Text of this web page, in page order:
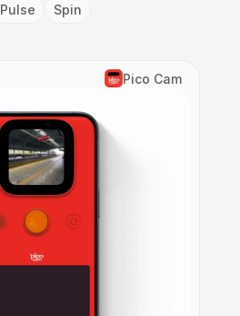
Pulse Spin
Pico Cam